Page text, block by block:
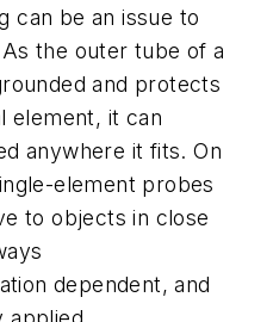
can be an issue to
the outer tube of a
and protects
element, it can
anywhere it fits. On
element probes
to objects in close
dependent, and